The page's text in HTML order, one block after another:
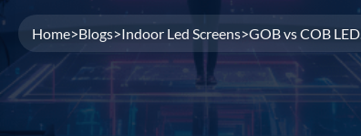
Home>Blogs>Indoor Led Screens>GOB vs COB LED...